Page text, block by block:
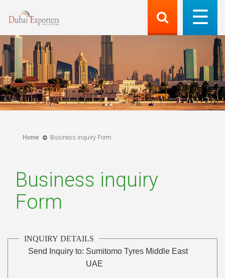
Home Business inquiry Form
Business inquiry
Form
INQUIRY DETAILS
Send Inquiry to: Sumitomo Tyres Middle East
UAE